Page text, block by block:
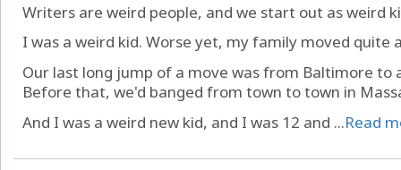
Writers are weird people, and we start out as weird
I was a weird kid. Worse yet, my family moved quite
Our last long jump of a move was from Baltimore to
Before that, we'd banged from town to town in
And I was a weird new kid, and I was 12 and ...Read